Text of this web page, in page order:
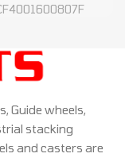
Guide wheels,
stacking
and casters are